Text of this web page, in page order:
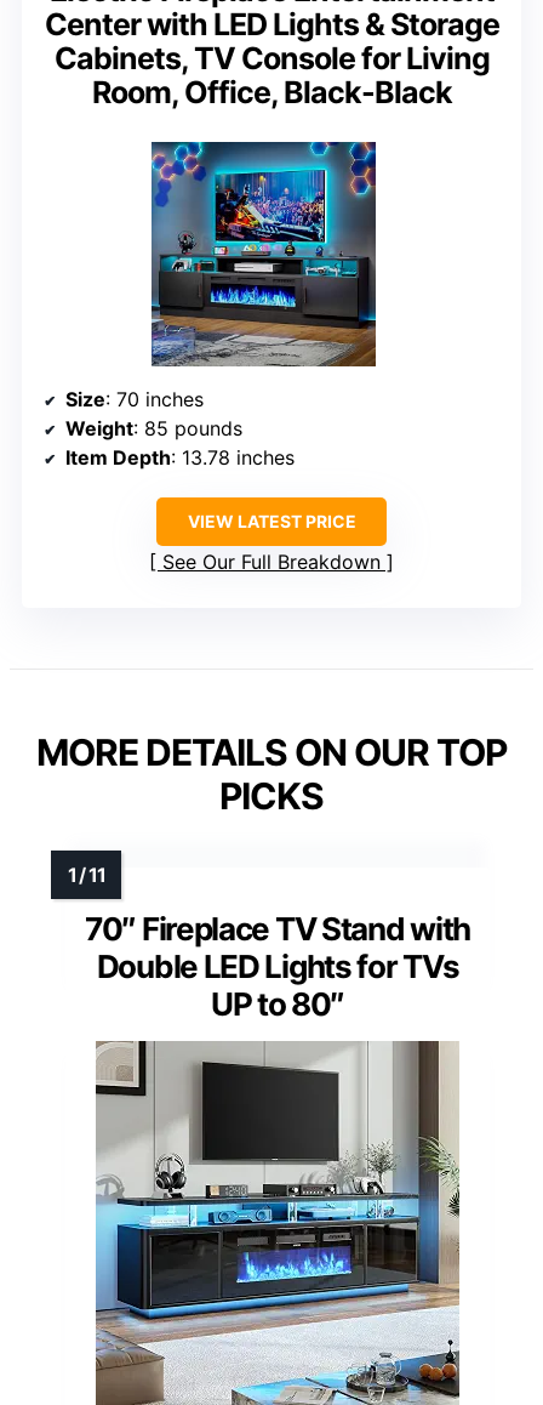
Center with LED Lights & Storage
Cabinets, TV Console for Living
Room, Office, Black-Black
Size: 70 inches
Weight: 85 pounds
Item Depth: 13.78 inches
VIEW LATEST PRICE
See Our Full Breakdown
MORE DETAILS ON OUR TOP
PICKS
70″ Fireplace TV Stand with
Double LED Lights for TVs
UP to 80″